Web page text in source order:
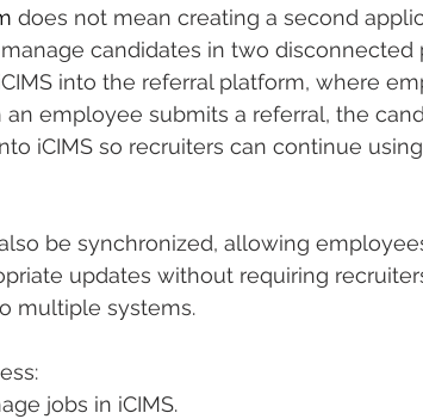
does not mean creating a second
candidates in two disconnected
into the referral platform, where
an employee submits a referral, the
iCIMS so recruiters can continue
be synchronized, allowing
updates without requiring
multiple systems.
jobs in iCIMS.